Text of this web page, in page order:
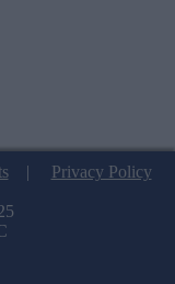
| Privacy Policy